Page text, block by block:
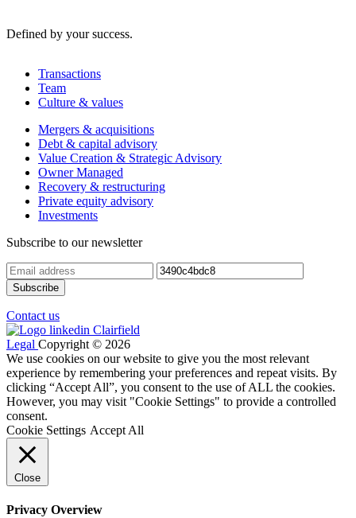
Defined by your success.
Transactions
Team
Culture & values
Mergers & acquisitions
Debt & capital advisory
Value Creation & Strategic Advisory
Owner Managed
Recovery & restructuring
Private equity advisory
Investments
Subscribe to our newsletter
Contact us
Legal Copyright © 2026
We use cookies on our website to give you the most relevant
experience by remembering your preferences and repeat visits. By
clicking “Accept All”, you consent to the use of ALL the cookies.
However, you may visit "Cookie Settings" to provide a controlled
consent.
Cookie Settings Accept All
Close
Privacy Overview